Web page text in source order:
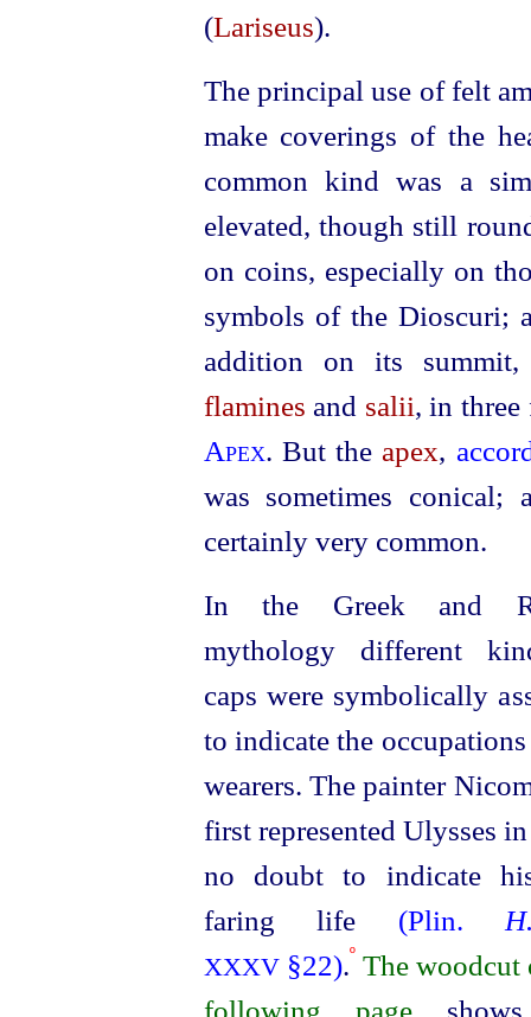
(Lariseus).
The principal use of felt
make coverings of the
common kind was a
elevated, though still
on coins, especially on
symbols of the Dioscuri;
addition on its summit,
flamines and salii, in
Apex. But the apex,
was sometimes conical;
certainly very common.
In the Greek and
mythology different
caps were symbolically
to indicate the
wearers. The painter
first represented Ulysses in
no doubt to indicate
faring life (Plin.
XXXV§22).º The woodcut
following page